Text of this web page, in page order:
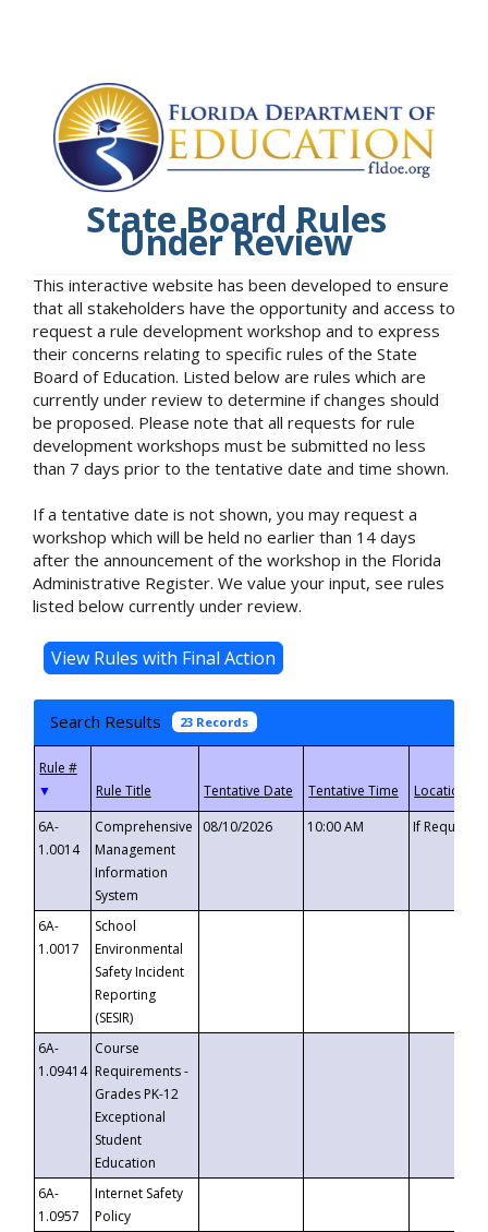
State Board Rules
Under Review
This interactive website has been developed to ensure
that all stakeholders have the opportunity and access to
request a rule development workshop and to express
their concerns relating to specific rules of the State
Board of Education. Listed below are rules which are
currently under review to determine if changes should
be proposed. Please note that all requests for rule
development workshops must be submitted no less
than 7 days prior to the tentative date and time shown.
If a tentative date is not shown, you may request a
workshop which will be held no earlier than 14 days
after the announcement of the workshop in the Florida
Administrative Register. We value your input, see rules
listed below currently under review.
Search Results 23 Records
▼
6A-
1.0014
Comprehensive
Management
Information
System
08/10/2026 10:00 AM If
6A-
1.0017
School
Environmental
Safety Incident
Reporting
(SESIR)
6A-
1.09414
Course
Requirements -
Grades PK-12
Exceptional
Student
Education
6A-
1.0957
Internet Safety
Policy